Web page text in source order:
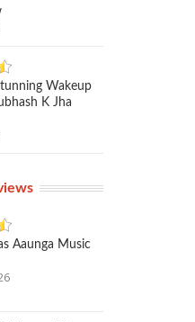
Wakeup
K Jha
Aaunga Music